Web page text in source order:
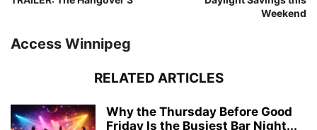
Weekend
Access Winnipeg
RELATED ARTICLES
Why the Thursday Before Good
Friday Is the Busiest Bar Night...